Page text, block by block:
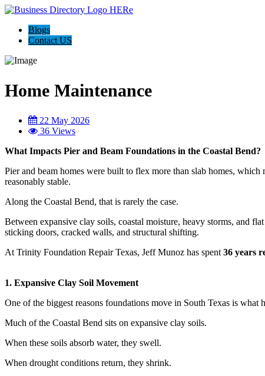
Blogs
Contact US
Home Maintenance
22 May 2026
36 Views
What Impacts Pier and Beam Foundations in the Coastal Bend?
Pier and beam homes were built to flex more than slab homes,
reasonably stable.
Along the Coastal Bend, that is rarely the case.
Between expansive clay soils, coastal moisture, heavy storms, and
sticking doors, cracked walls, and structural shifting.
At Trinity Foundation Repair Texas, Jeff Munoz has spent 36 years
1. Expansive Clay Soil Movement
One of the biggest reasons foundations move in South Texas is what
Much of the Coastal Bend sits on expansive clay soils.
When these soils absorb water, they swell.
When drought conditions return, they shrink.